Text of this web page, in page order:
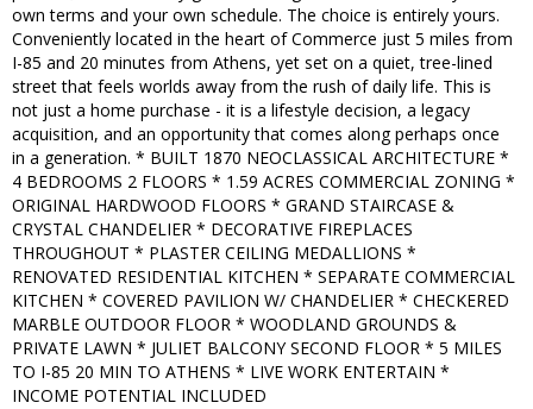
own terms and your own schedule. The choice is entirely yours.
Conveniently located in the heart of Commerce just 5 miles from
I-85 and 20 minutes from Athens, yet set on a quiet, tree-lined
street that feels worlds away from the rush of daily life. This is
not just a home purchase - it is a lifestyle decision, a legacy
acquisition, and an opportunity that comes along perhaps once
in a generation. * BUILT 1870 NEOCLASSICAL ARCHITECTURE *
4 BEDROOMS 2 FLOORS * 1.59 ACRES COMMERCIAL ZONING *
ORIGINAL HARDWOOD FLOORS * GRAND STAIRCASE &
CRYSTAL CHANDELIER * DECORATIVE FIREPLACES
THROUGHOUT * PLASTER CEILING MEDALLIONS *
RENOVATED RESIDENTIAL KITCHEN * SEPARATE COMMERCIAL
KITCHEN * COVERED PAVILION W/ CHANDELIER * CHECKERED
MARBLE OUTDOOR FLOOR * WOODLAND GROUNDS &
PRIVATE LAWN * JULIET BALCONY SECOND FLOOR * 5 MILES
TO I-85 20 MIN TO ATHENS * LIVE WORK ENTERTAIN *
INCOME POTENTIAL INCLUDED